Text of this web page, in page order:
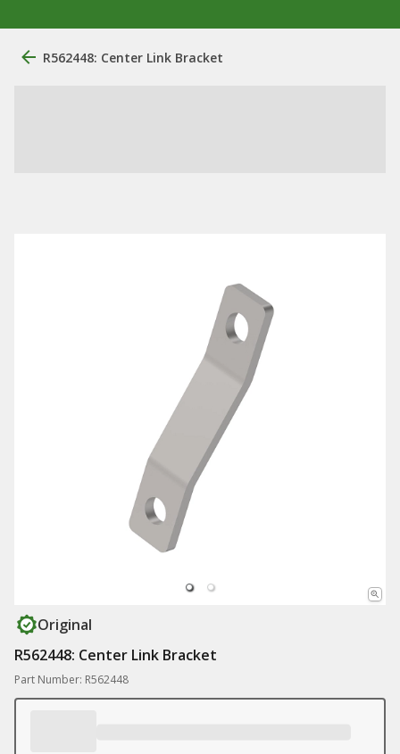
R562448: Center Link Bracket
Original
R562448: Center Link Bracket
Part Number: R562448